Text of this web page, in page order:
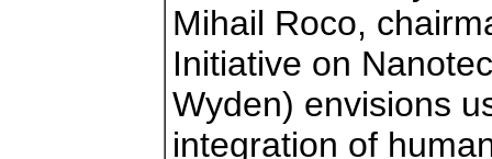
Mihail Roco,
Initiative on
Wyden) envisions
integration of